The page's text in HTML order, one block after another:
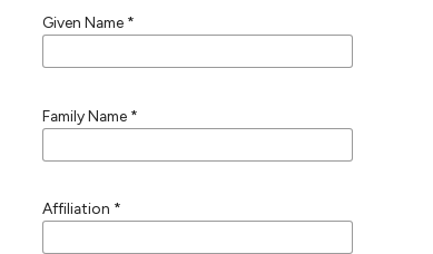
Given Name *
Family Name *
Affiliation *